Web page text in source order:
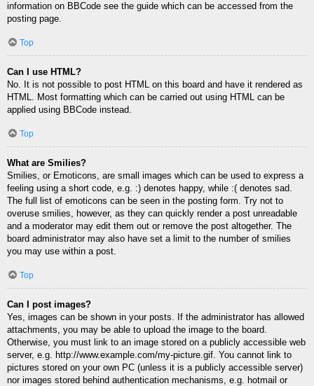
information on BBCode see the guide which can be accessed from the
posting page.
Top
Can I use HTML?
No. It is not possible to post HTML on this board and have it rendered as
HTML. Most formatting which can be carried out using HTML can be
applied using BBCode instead.
Top
What are Smilies?
Smilies, or Emoticons, are small images which can be used to express a
feeling using a short code, e.g. :) denotes happy, while :( denotes sad.
The full list of emoticons can be seen in the posting form. Try not to
overuse smilies, however, as they can quickly render a post unreadable
and a moderator may edit them out or remove the post altogether. The
board administrator may also have set a limit to the number of smilies
you may use within a post.
Top
Can I post images?
Yes, images can be shown in your posts. If the administrator has allowed
attachments, you may be able to upload the image to the board.
Otherwise, you must link to an image stored on a publicly accessible web
server, e.g. http://www.example.com/my-picture.gif. You cannot link to
pictures stored on your own PC (unless it is a publicly accessible server)
nor images stored behind authentication mechanisms, e.g. hotmail or